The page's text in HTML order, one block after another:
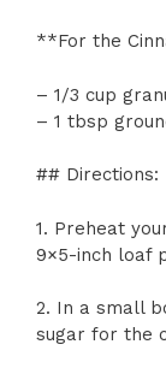
**For the
– 1/3 cup
– 1 tbsp
## Directions:
1. Preheat
9×5-inch loaf
2. In a small
sugar for the